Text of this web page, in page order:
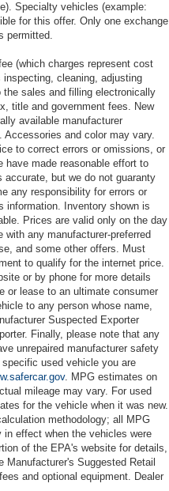
Specialty vehicles (example:
for this offer. Only one exchange
permitted.
(which charges represent cost
cleaning, adjusting
sales and filling electronically
title and government fees. New
available manufacturer
and color may vary.
to correct errors or omissions, or
made reasonable effort to
but we do not guaranty
any responsibility for errors or
information. Inventory shown is
Prices are valid only on the day
any manufacturer-preferred
and some other offers. Must
to qualify for the internet price.
or by phone for more details
or lease to an ultimate consumer
to any person whose name,
Suspected Exporter
Finally, please note that any
unrepaired manufacturer safety
used vehicle you are
. MPG estimates on
mileage may vary. For used
for the vehicle when it was new.
methodology; all MPG
effect when the vehicles were
of the EPA's website for details,
Suggested Retail
and optional equipment. Dealer